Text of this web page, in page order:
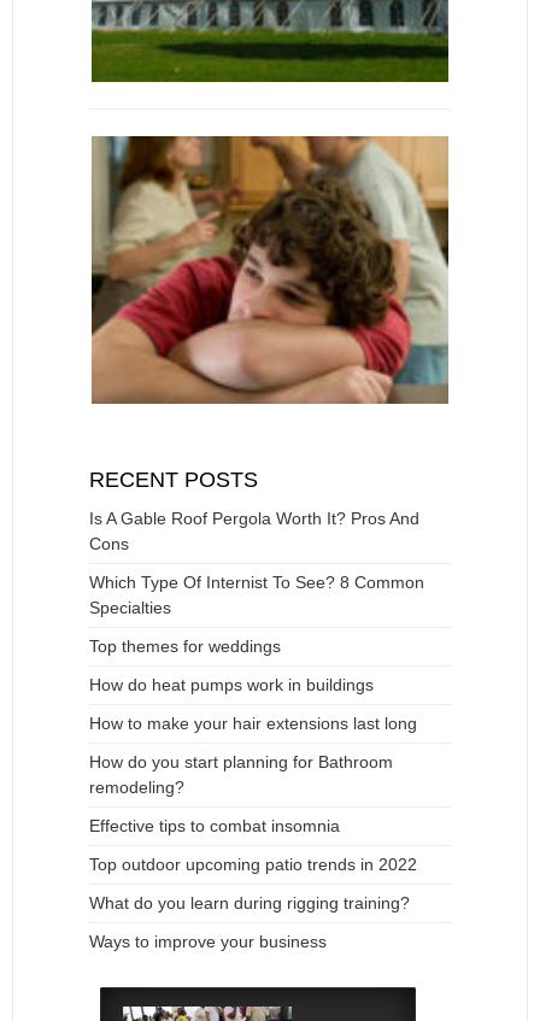
RECENT POSTS
Is A Gable Roof Pergola Worth It? Pros And
Cons
Which Type Of Internist To See? 8 Common
Specialties
Top themes for weddings
How do heat pumps work in buildings
How to make your hair extensions last long
How do you start planning for Bathroom
remodeling?
Effective tips to combat insomnia
Top outdoor upcoming patio trends in 2022
What do you learn during rigging training?
Ways to improve your business